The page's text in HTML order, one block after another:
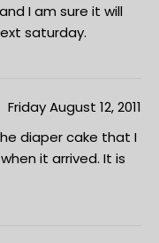
I am sure it will
saturday.
Friday August 12, 2011
diaper cake that I
it arrived. It is